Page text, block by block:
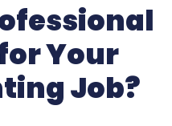
Your
Job?